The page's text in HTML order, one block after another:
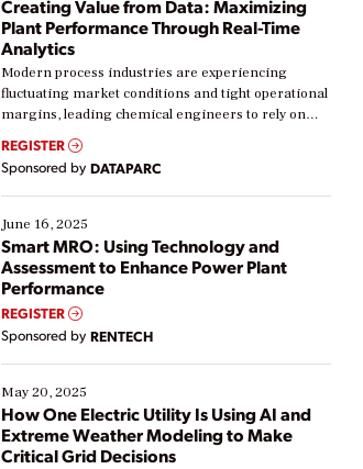
Creating Value from Data: Maximizing
Plant Performance Through Real-Time
Analytics
Modern process industries are experiencing
fluctuating market conditions and tight operational
margins, leading chemical engineers to rely on
real-time data to boost efficiency and reduce costs.
Yet, many organizations are at different stages in
their digital transformation journey. Some are just
starting, while others are looking to optimize
existing solutions. This webinar explores practical
ways […]
REGISTER
Sponsored by DATAPARC
June 16, 2025
Smart MRO: Using Technology and
Assessment to Enhance Power Plant
Performance
REGISTER
Sponsored by RENTECH
May 20, 2025
How One Electric Utility Is Using AI and
Extreme Weather Modeling to Make
Critical Grid Decisions